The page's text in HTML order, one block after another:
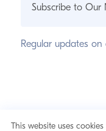
This website uses
Subscribe to Our
Regular updates
Cookie Notice